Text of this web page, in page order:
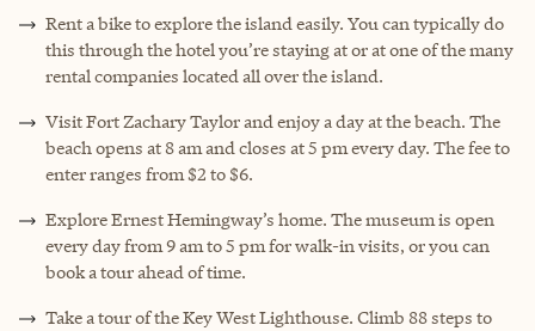
Rent a bike to explore the island easily. You can typically do
this through the hotel you’re staying at or at one of the many
rental companies located all over the island.
Visit Fort Zachary Taylor and enjoy a day at the beach. The
beach opens at 8 am and closes at 5 pm every day. The fee to
enter ranges from $2 to $6.
Explore Ernest Hemingway’s home. The museum is open
every day from 9 am to 5 pm for walk-in visits, or you can
book a tour ahead of time.
Take a tour of the Key West Lighthouse. Climb 88 steps to